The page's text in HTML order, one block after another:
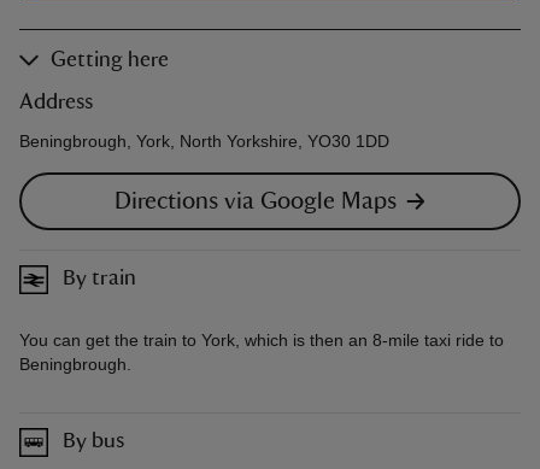
Getting here
Address
Beningbrough, York, North Yorkshire, YO30 1DD
Directions via Google Maps
By train
You can get the train to York, which is then an 8-mile taxi ride to
Beningbrough.
By bus